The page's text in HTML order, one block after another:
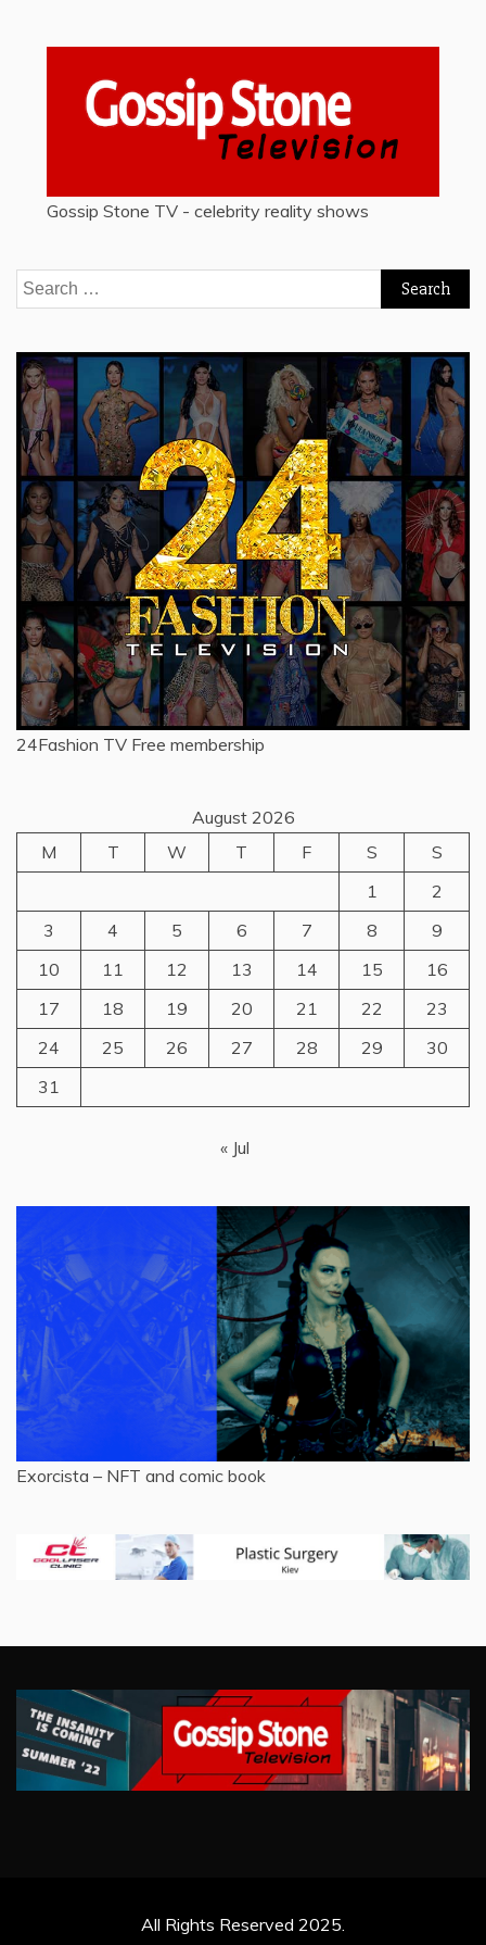
Gossip Stone TV - celebrity reality shows
Search
for:
24Fashion TV Free membership
August 2026
M
T W T F S
S
1
2
3
4 5 6 7 8
9
10
11 12 13 14 15
16
17
18 19 20 21 22
23
24
25 26 27 28 29
30
31
« Jul
Exorcista – NFT and comic book
All Rights Reserved 2025.